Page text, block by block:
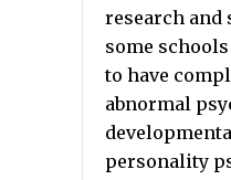
research and
some
to have
abnormal
personality